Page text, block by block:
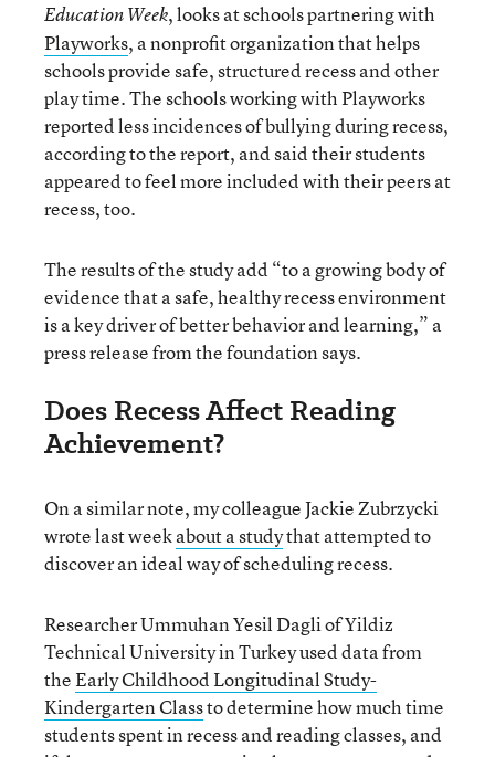
Education Week, looks at schools partnering with
Playworks, a nonprofit organization that helps
schools provide safe, structured recess and other
play time. The schools working with Playworks
reported less incidences of bullying during recess,
according to the report, and said their students
appeared to feel more included with their peers at
recess, too.
The results of the study add “to a growing body of
evidence that a safe, healthy recess environment
is a key driver of better behavior and learning,” a
press release from the foundation says.
Does Recess Affect Reading
Achievement?
On a similar note, my colleague Jackie Zubrzycki
wrote last weekabout a studythat attempted to
discover an ideal way of scheduling recess.
Researcher Ummuhan Yesil Dagli of Yildiz
Technical University in Turkey used data from
theEarly Childhood Longitudinal Study-
Kindergarten Classto determine how much time
students spent in recess and reading classes, and